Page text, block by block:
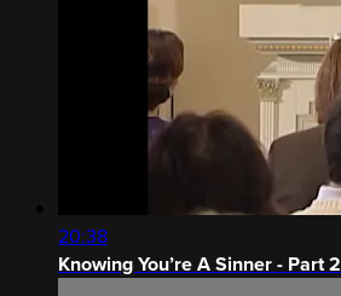
20:38
Knowing You’re A Sinner - Part 2